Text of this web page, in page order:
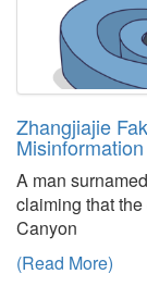
Zhangjiajie
A man
claiming that
Canyon
(Read More)